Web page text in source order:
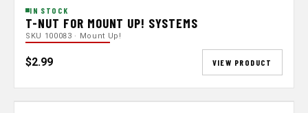
IN STOCK
T-NUT FOR MOUNT UP! SYSTEMS
SKU 100083 · Mount Up!
$2.99 VIEW PRODUCT